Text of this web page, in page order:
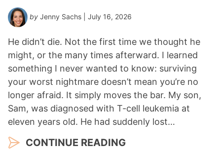
by Jenny Sachs | July 16, 2026
He didn’t die. Not the first time we thought he
might, or the many times afterward. I learned
something I never wanted to know: surviving
your worst nightmare doesn’t mean you’re no
longer afraid. It simply moves the bar. My son,
Sam, was diagnosed with T-cell leukemia at
eleven years old. He had suddenly lost…
CONTINUE READING